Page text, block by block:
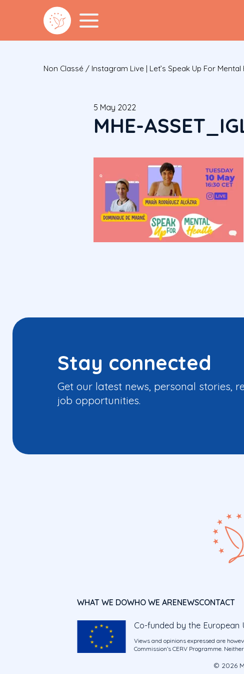
Non Classé / Instagram Live | Let’s Speak Up For Mental
5 May 2022
MHE-
Stay connected
Get our latest news, personal stories,
job opportunities.
WHAT WE DOWHO WE ARENEWSCONTACT
Co-funded by the European
Views and opinions expressed are
Commission’s CERV Programme.
© 2026